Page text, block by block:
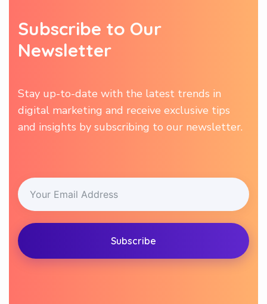
Subscribe to Our
Newsletter
Stay up-to-date with the latest trends in
digital marketing and receive exclusive tips
and insights by subscribing to our newsletter.
Subscribe